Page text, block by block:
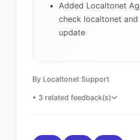
Added Localtonet
check localtonet and
update
By Localtonet Support
• 3 related feedback(s)